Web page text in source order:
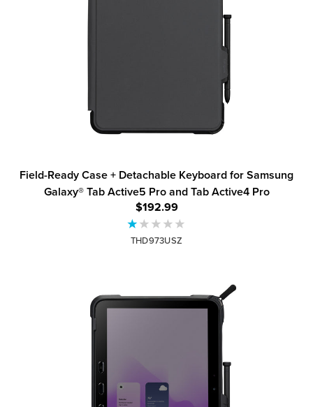
Field-Ready Case + Detachable Keyboard for Samsung
Galaxy® Tab Active5 Pro and Tab Active4 Pro
$192.99
THD973USZ